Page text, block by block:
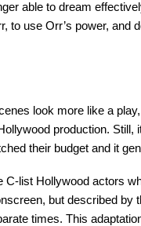
able to dream
to use Orr’s power, and
look more like a
production. Still,
their budget and it
C-list Hollywood actors
but described by
times. This